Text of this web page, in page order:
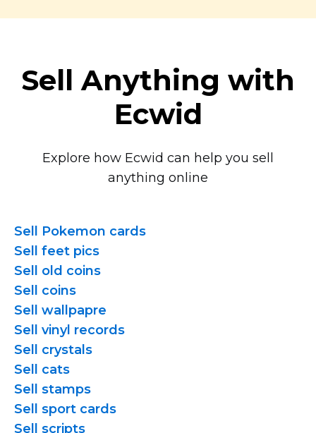
Sell Anything with
Ecwid
Explore how Ecwid can help you sell
anything online
Sell Pokemon cards
Sell feet pics
Sell old coins
Sell coins
Sell wallpapre
Sell vinyl records
Sell crystals
Sell cats
Sell stamps
Sell sport cards
Sell scripts